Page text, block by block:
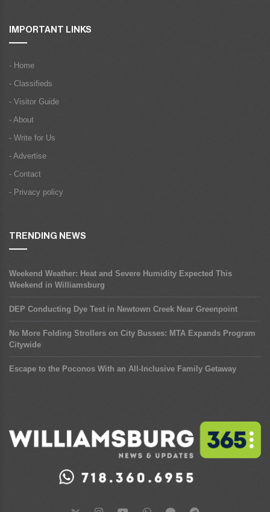
IMPORTANT LINKS
- Home
- Classifieds
- Visitor Guide
- About
- Write for Us
- Advertise
- Contact
- Privacy policy
TRENDING NEWS
Weekend Weather: Heat and Severe Humidity Expected This
Weekend in Williamsburg
DEP Conducting Dye Test in Newtown Creek Near Greenpoint
No More Folding Strollers on City Busses: MTA Expands Program
Citywide
Escape to the Poconos With an All-Inclusive Family Getaway